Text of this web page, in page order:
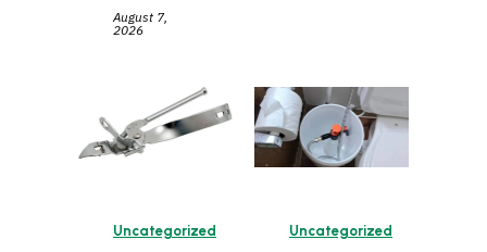
August 7,
2026
Uncategorized Uncategorized